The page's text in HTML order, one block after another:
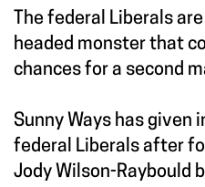
The federal Liberals
headed monster that
chances for a second
Sunny Ways has given
federal Liberals after
Jody Wilson-Raybould